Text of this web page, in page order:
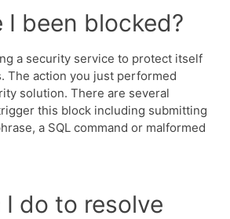
I been blocked?
a security service to protect itself
The action you just performed
solution. There are several
this block including submitting
a SQL command or malformed
do to resolve